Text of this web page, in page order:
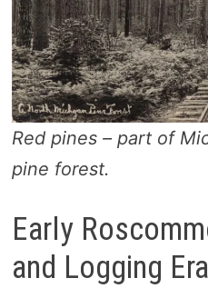
Red pines – part of
pine forest.
Early
and Logging Era